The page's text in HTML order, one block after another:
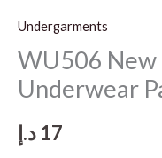
Undergarments
WU506
Underwear
17 د.إ